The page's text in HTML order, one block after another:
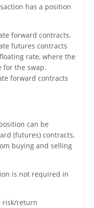
has a position
forward contracts.
futures contracts
rate, where the
for the swap.
forward contracts
can be
(futures) contracts,
buying and selling
is not required in
risk/return